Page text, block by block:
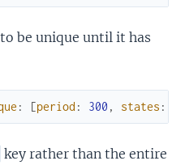
be unique until it has
: [period : 300 , states :
key rather than the entire